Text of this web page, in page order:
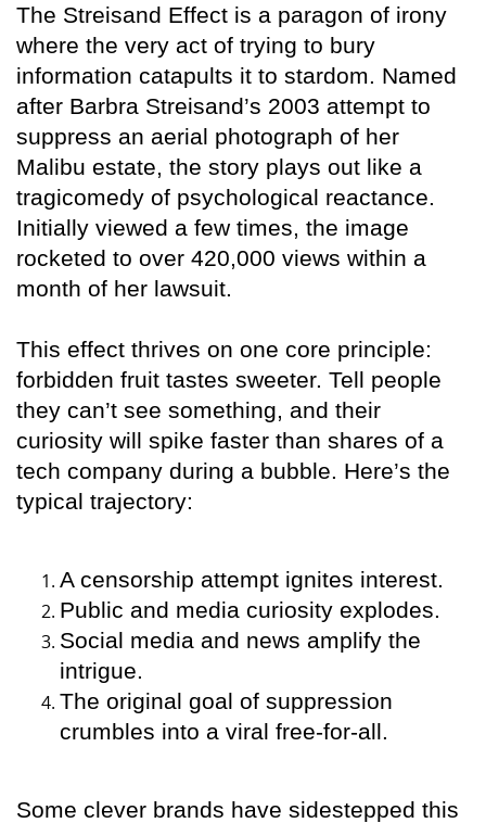
The Streisand Effect is a paragon of irony
where the very act of trying to bury
information catapults it to stardom. Named
after Barbra Streisand’s 2003 attempt to
suppress an aerial photograph of her
Malibu estate, the story plays out like a
tragicomedy of psychological reactance.
Initially viewed a few times, the image
rocketed to over 420,000 views within a
month of her lawsuit.
This effect thrives on one core principle:
forbidden fruit tastes sweeter. Tell people
they can’t see something, and their
curiosity will spike faster than shares of a
tech company during a bubble. Here’s the
typical trajectory:
A censorship attempt ignites interest.
Public and media curiosity explodes.
Social media and news amplify the
intrigue.
The original goal of suppression
crumbles into a viral free-for-all.
Some clever brands have sidestepped this